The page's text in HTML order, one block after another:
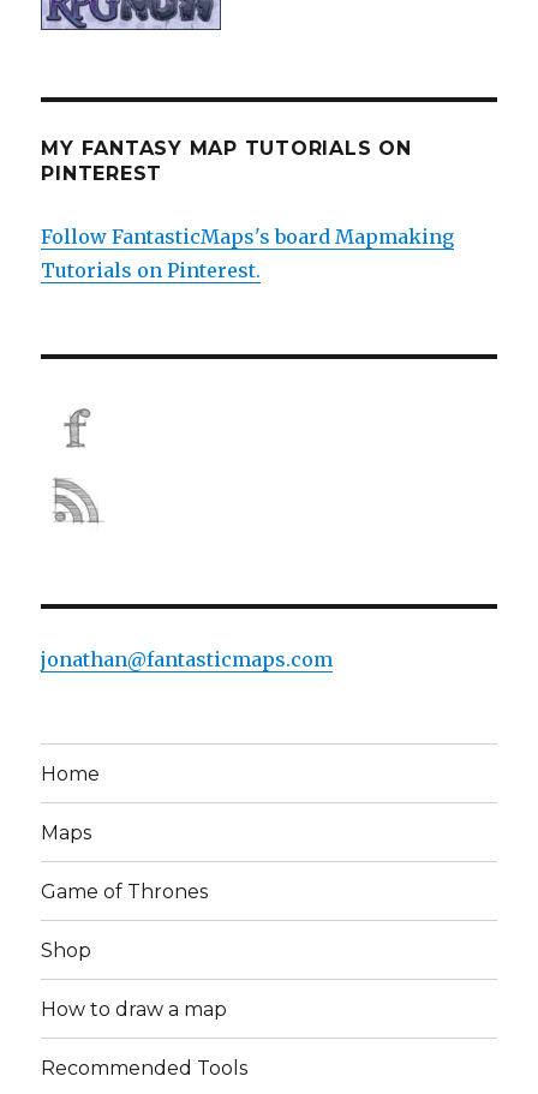
MY FANTASY MAP TUTORIALS ON
PINTEREST
Follow FantasticMaps's board Mapmaking
Tutorials on Pinterest.
jonathan@fantasticmaps.com
Home
Maps
Game of Thrones
Shop
How to draw a map
Recommended Tools